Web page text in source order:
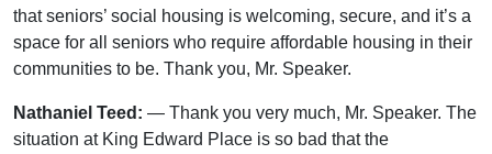
that seniors’ social housing is welcoming, secure, and it’s a
space for all seniors who require affordable housing in their
communities to be. Thank you, Mr. Speaker.
Nathaniel Teed: — Thank you very much, Mr. Speaker. The
situation at King Edward Place is so bad that the